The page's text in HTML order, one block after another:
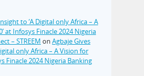
to ‘A Digital only Africa – A
at Infosys Finacle 2024 Nigeria
– STREEM on Agbaje Gives
only Africa – A Vision for
Finacle 2024 Nigeria Banking